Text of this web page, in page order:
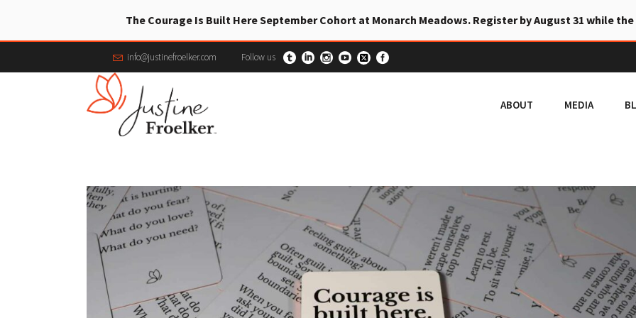
The Courage Is Built Here September Cohort at Monarch Meadows. Register by August 31 while
info@justinefroelker.com Follow us
ABOUT MEDIA